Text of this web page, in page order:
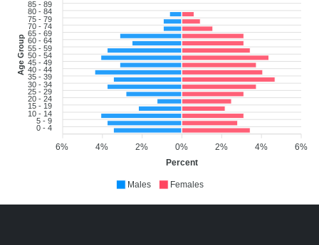
85 - 89
80 - 84
75 - 79
70 - 74
65 - 69
60 - 64
55 - 59
50 - 54
45 - 49
40 - 44
35 - 39
30 - 34
25 - 29
20 - 24
15 - 19
10 - 14
5 - 9
0 - 4
Age Group
6%
4%
2%
0%
2%
4%
6%
Percent
Males Females